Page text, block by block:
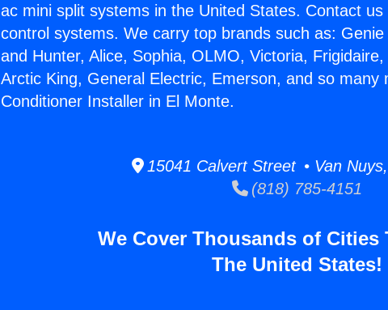
ac mini split systems in the United States. Contact
control systems. We carry top brands such as:
and Hunter, Alice, Sophia, OLMO, Victoria,
Arctic King, General Electric, Emerson, and so many
Conditioner Installer in El Monte.
15041 Calvert Street • Van
(818) 785-4151
We Cover Thousands of
The United States!